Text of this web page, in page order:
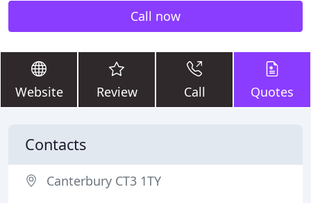
Call now
Website Review Call Quotes
Contacts
Canterbury CT3 1TY